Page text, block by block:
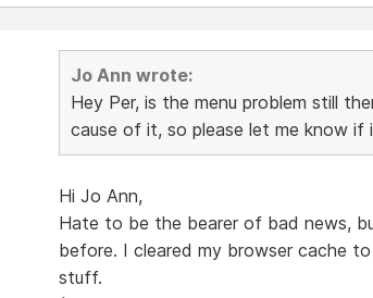
Jo Ann wrote:
Hey Per, is the menu problem still
cause of it, so please let me know
Hi Jo Ann,
Hate to be the bearer of bad news,
before. I cleared my browser cache
stuff.